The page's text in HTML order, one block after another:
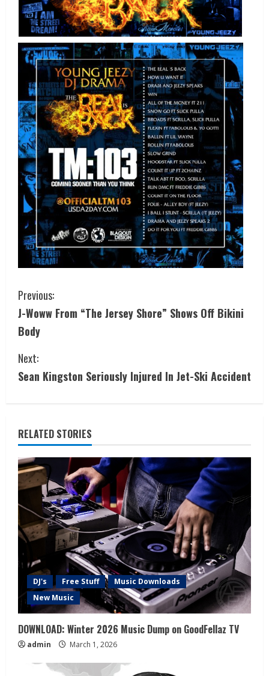
Previous:
J-Woww From “The Jersey Shore” Shows Off Bikini
Body
Next:
Sean Kingston Seriously Injured In Jet-Ski Accident
RELATED STORIES
DJ's Free Stuff
Music Downloads
New Music
DOWNLOAD: Winter 2026 Music Dump on GoodFellaz TV
admin March 1, 2026